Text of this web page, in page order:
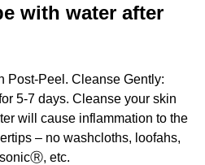
with water after
Post-Peel. Cleanse Gently:
5-7 days. Cleanse your skin
will cause inflammation to the
– no washcloths, loofahs,
etc.